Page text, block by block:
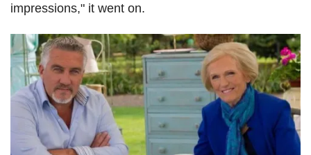
impressions," it went on.